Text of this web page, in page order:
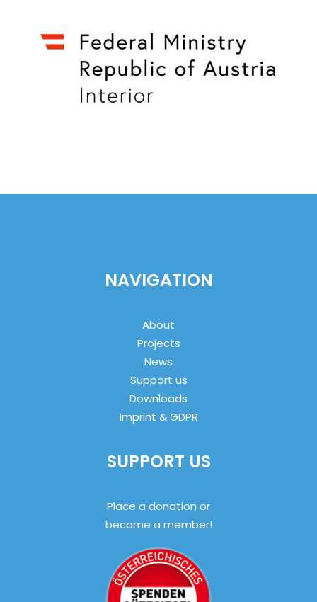
NAVIGATION
About
Projects
News
Support us
Downloads
Imprint & GDPR
SUPPORT US
Place a donation or
become a member!